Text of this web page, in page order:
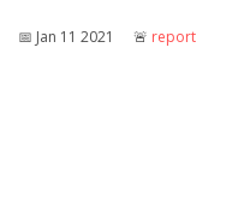
📅︎ Jan 11 2021 🚨︎ report